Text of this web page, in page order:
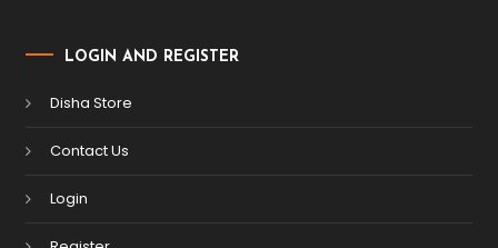
LOGIN AND REGISTER
Disha Store
Contact Us
Login